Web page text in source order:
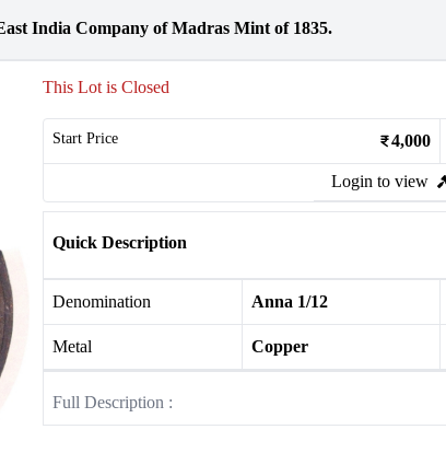
India Company of Madras Mint of 1835.
This Lot is Closed
Start Price 4,000
Login to view
Quick Description
Denomination Anna 1/12
Metal Copper
Full Description :